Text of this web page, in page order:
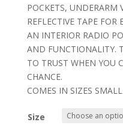
POCKETS, UNDERARM
REFLECTIVE TAPE
AN INTERIOR RADIO
AND FUNCTIONALITY.
TO TRUST WHEN YOU
CHANCE.
COMES IN SIZES SMALL
Size